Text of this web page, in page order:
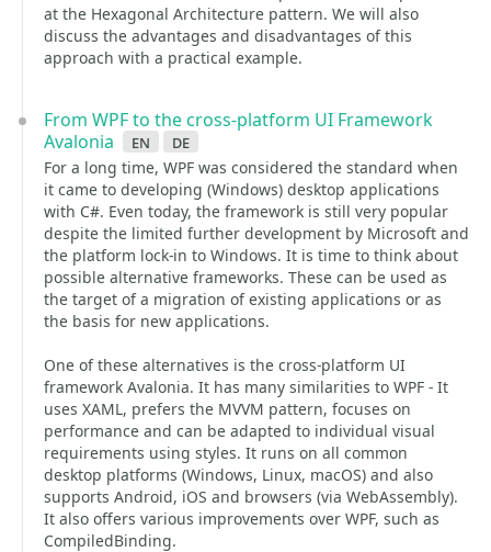
at the Hexagonal Architecture pattern. We will also
discuss the advantages and disadvantages of this
approach with a practical example.
From WPF to the cross-platform UI Framework
Avalonia
en de
For a long time, WPF was considered the standard when
it came to developing (Windows) desktop applications
with C#. Even today, the framework is still very popular
despite the limited further development by Microsoft and
the platform lock-in to Windows. It is time to think about
possible alternative frameworks. These can be used as
the target of a migration of existing applications or as
the basis for new applications.
One of these alternatives is the cross-platform UI
framework Avalonia. It has many similarities to WPF - It
uses XAML, prefers the MVVM pattern, focuses on
performance and can be adapted to individual visual
requirements using styles. It runs on all common
desktop platforms (Windows, Linux, macOS) and also
supports Android, iOS and browsers (via WebAssembly).
It also offers various improvements over WPF, such as
CompiledBinding.